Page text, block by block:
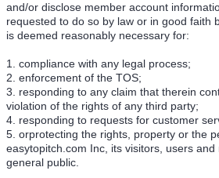
and/or disclose member account
requested to do so by law or in good faith
is deemed reasonably necessary for:
1. compliance with any legal process;
2. enforcement of the TOS;
3. responding to any claim that therein
violation of the rights of any third party;
4. responding to requests for customer
5. orprotecting the rights, property or the
easytopitch.com Inc, its visitors, users
general public.